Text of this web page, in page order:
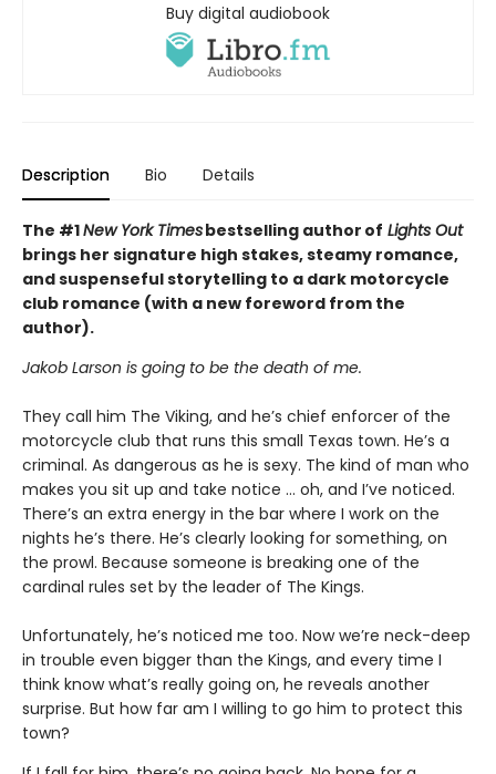
Buy digital audiobook
Description Bio Details
The #1New York Timesbestselling author of Lights Out
brings her signature high stakes, steamy romance,
and suspenseful storytelling to a dark motorcycle
club romance (with a new foreword from the
author).
Jakob Larson is going to be the death of me.
They call him The Viking, and he’s chief enforcer of the
motorcycle club that runs this small Texas town. He’s a
criminal. As dangerous as he is sexy. The kind of man who
makes you sit up and take notice … oh, and I’ve noticed.
There’s an extra energy in the bar where I work on the
nights he’s there. He’s clearly looking for something, on
the prowl. Because someone is breaking one of the
cardinal rules set by the leader of The Kings.
Unfortunately, he’s noticed me too. Now we’re neck-deep
in trouble even bigger than the Kings, and every time I
think know what’s really going on, he reveals another
surprise. But how far am I willing to go him to protect this
town?